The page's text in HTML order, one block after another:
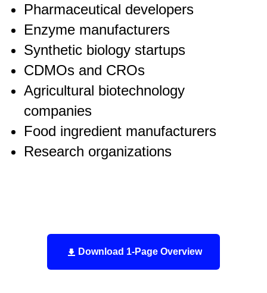
Pharmaceutical developers
Enzyme manufacturers
Synthetic biology startups
CDMOs and CROs
Agricultural biotechnology
companies
Food ingredient manufacturers
Research organizations
Download 1-Page Overview